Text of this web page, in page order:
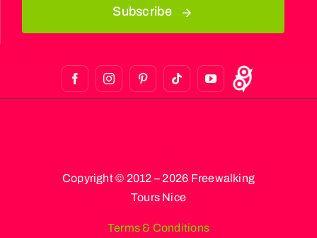
Subscribe
Copyright © 2012 – 2026 Freewalking
Tours Nice
Terms & Conditions